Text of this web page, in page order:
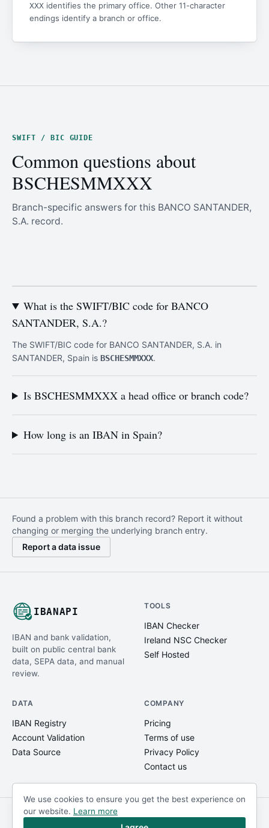
XXX identifies the primary office. Other 11-character
endings identify a branch or office.
SWIFT / BIC GUIDE
Common questions about
BSCHESMMXXX
Branch-specific answers for this BANCO SANTANDER,
S.A. record.
What is the SWIFT/BIC code for BANCO
SANTANDER, S.A.?
The SWIFT/BIC code for BANCO SANTANDER, S.A. in
SANTANDER, Spain is BSCHESMMXXX.
Is BSCHESMMXXX a head office or branch code?
How long is an IBAN in Spain?
Found a problem with this branch record? Report it without
changing or merging the underlying branch entry.
Report a data issue
IBANAPI
IBAN and bank validation,
built on public central bank
data, SEPA data, and manual
review.
TOOLS
IBAN Checker
Ireland NSC Checker
Self Hosted
DATA
IBAN Registry
Account Validation
Data Source
COMPANY
Pricing
Terms of use
Privacy Policy
Contact us
© IBANAPI 2018 - 2026 @ibanapi_com
We use cookies to ensure you get the best experience on
our website. Learn more